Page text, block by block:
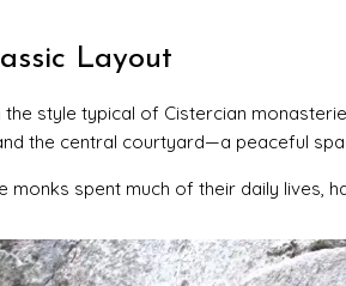
Layout
style typical of Cistercian
the central courtyard—a peaceful
monks spent much of their daily lives,